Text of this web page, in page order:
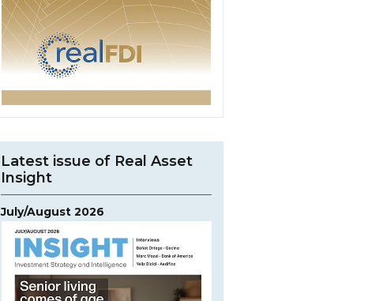
Latest issue of Real Asset
Insight
July/August 2026